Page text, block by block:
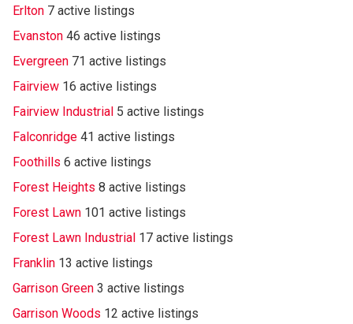
Erlton 7 active listings
Evanston 46 active listings
Evergreen 71 active listings
Fairview 16 active listings
Fairview Industrial 5 active listings
Falconridge 41 active listings
Foothills 6 active listings
Forest Heights 8 active listings
Forest Lawn 101 active listings
Forest Lawn Industrial 17 active listings
Franklin 13 active listings
Garrison Green 3 active listings
Garrison Woods 12 active listings